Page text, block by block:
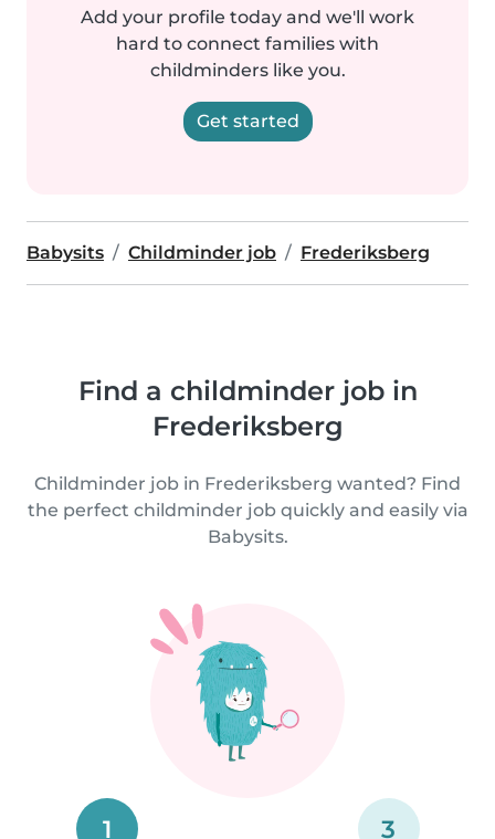
Add your profile today and we'll work
hard to connect families with
childminders like you.
Get started
Babysits Childminder job Frederiksberg
Find a childminder job in
Frederiksberg
Childminder job in Frederiksberg wanted? Find
the perfect childminder job quickly and easily via
Babysits.
1 3